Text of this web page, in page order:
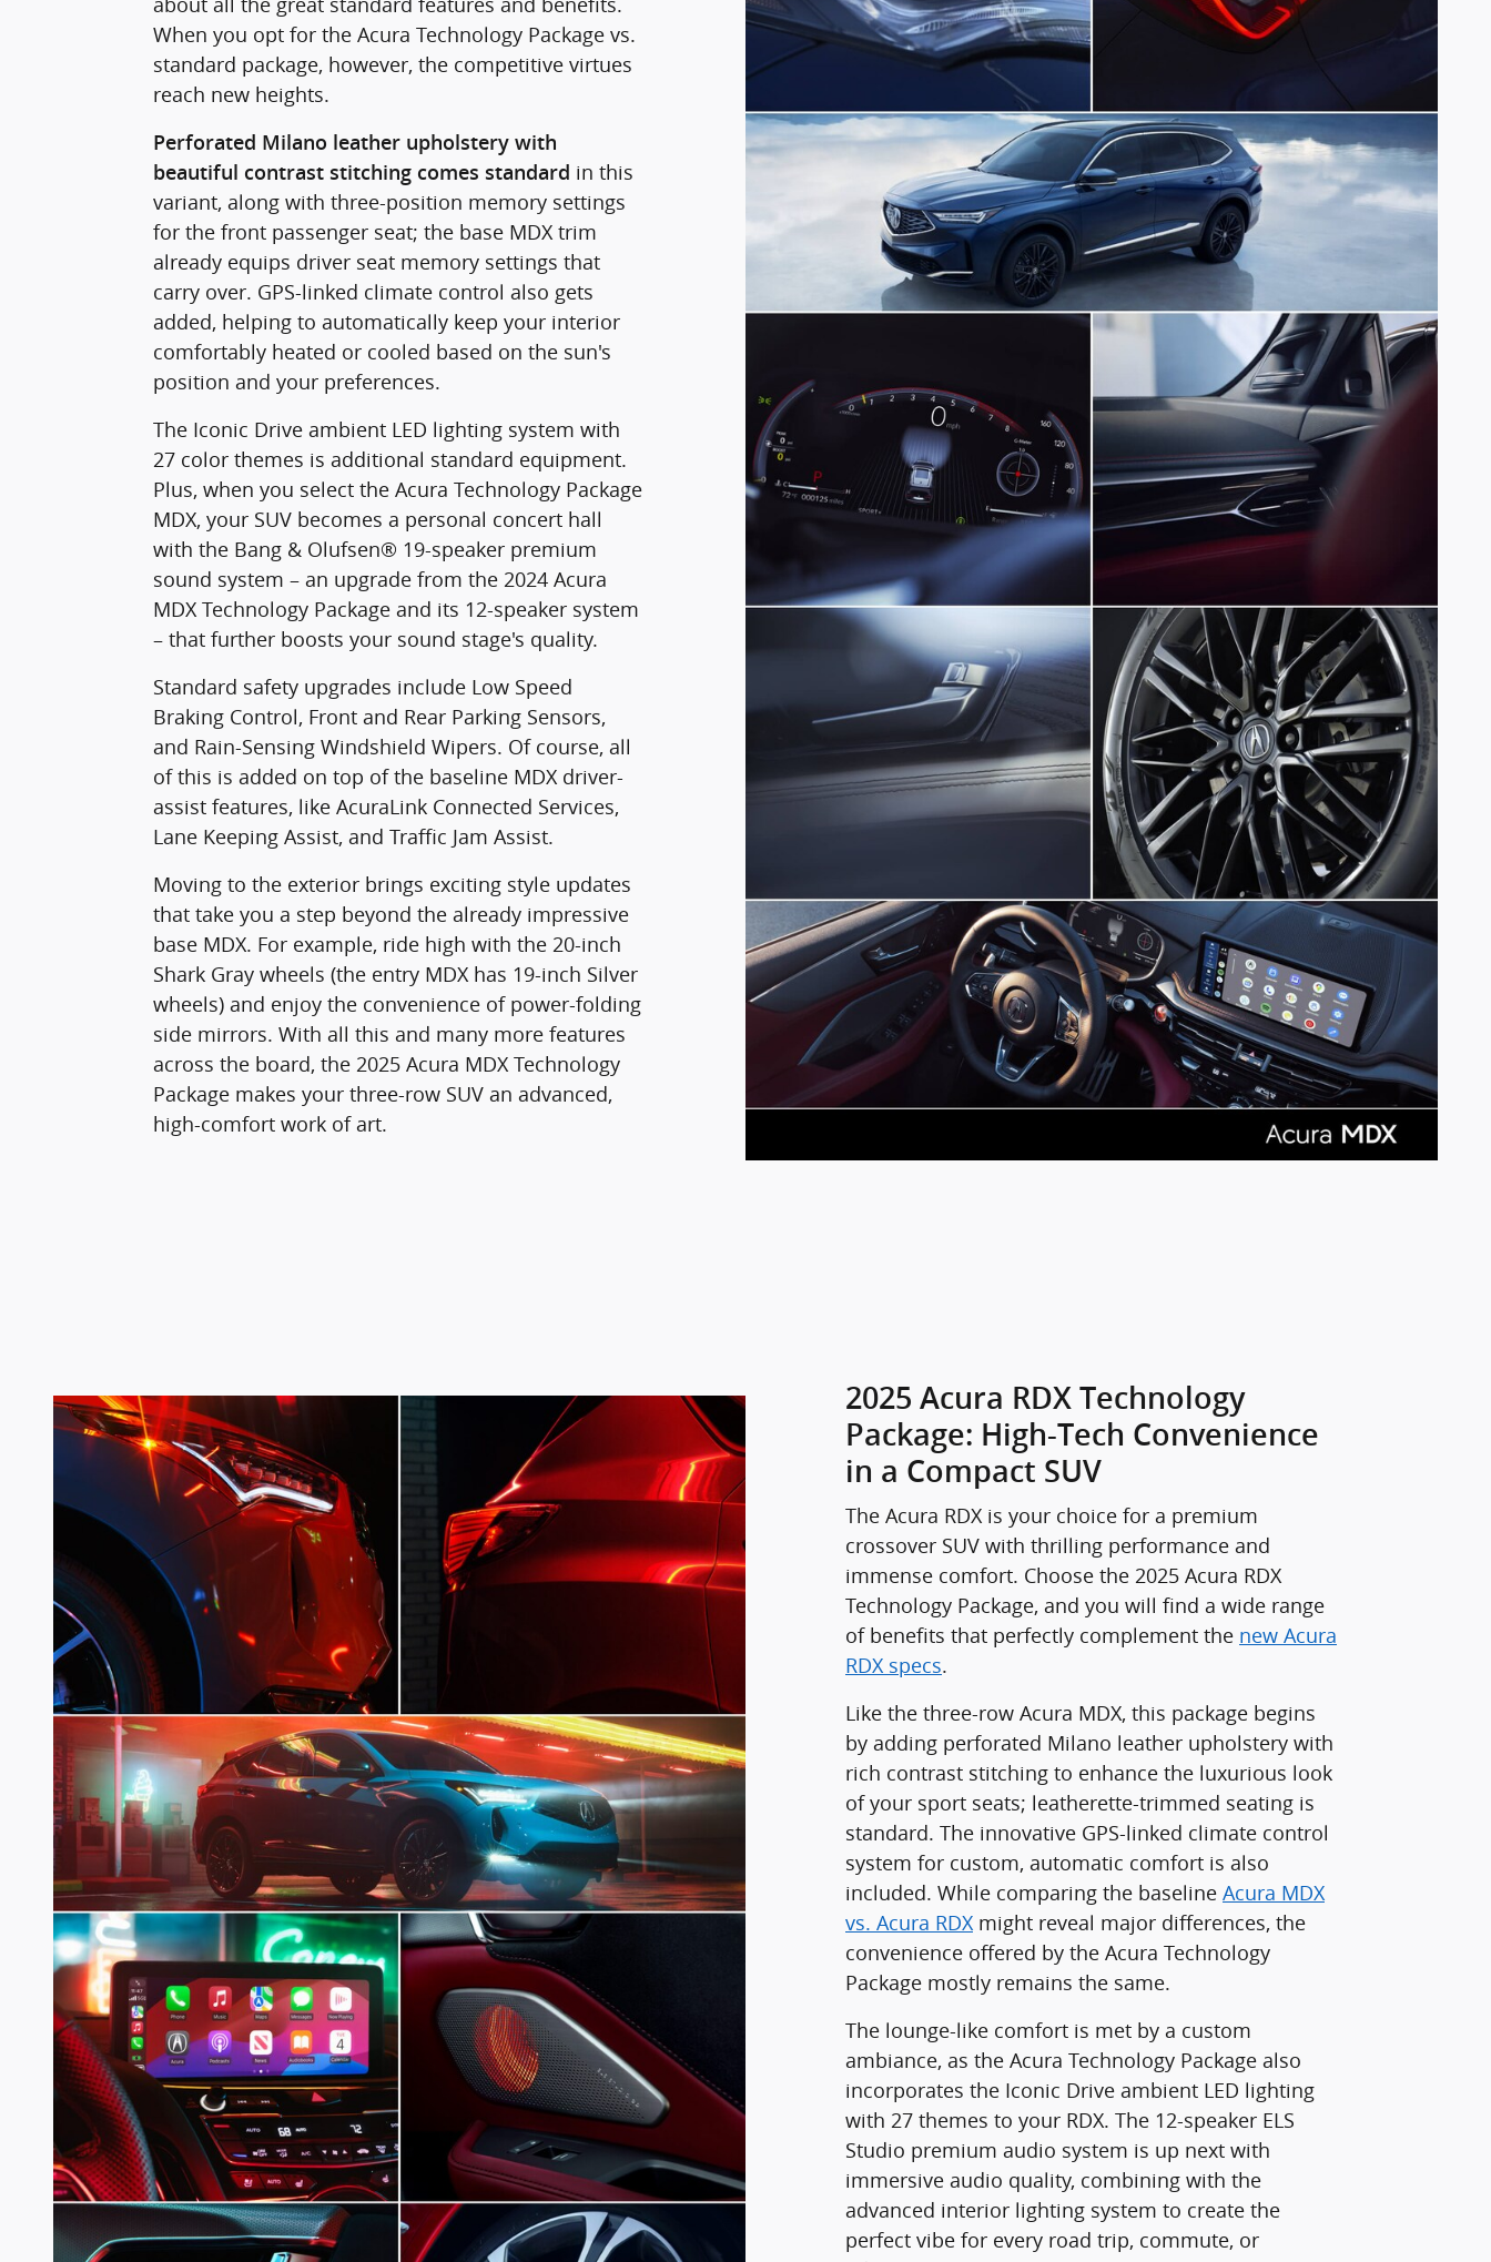
When you opt for the Acura Technology Package vs.
standard package, however, the competitive virtues
reach new heights.
Perforated Milano leather upholstery with
beautiful contrast stitching comes standard in this
variant, along with three-position memory settings
for the front passenger seat; the base MDX trim
already equips driver seat memory settings that
carry over. GPS-linked climate control also gets
added, helping to automatically keep your interior
comfortably heated or cooled based on the sun's
position and your preferences.
The Iconic Drive ambient LED lighting system with
27 color themes is additional standard equipment.
Plus, when you select the Acura Technology Package
MDX, your SUV becomes a personal concert hall
with the Bang & Olufsen® 19-speaker premium
sound system – an upgrade from the 2024 Acura
MDX Technology Package and its 12-speaker system
– that further boosts your sound stage's quality.
Standard safety upgrades include Low Speed
Braking Control, Front and Rear Parking Sensors,
and Rain-Sensing Windshield Wipers. Of course, all
of this is added on top of the baseline MDX driver-
assist features, like AcuraLink Connected Services,
Lane Keeping Assist, and Traffic Jam Assist.
Moving to the exterior brings exciting style updates
that take you a step beyond the already impressive
base MDX. For example, ride high with the 20-inch
Shark Gray wheels (the entry MDX has 19-inch Silver
wheels) and enjoy the convenience of power-folding
side mirrors. With all this and many more features
across the board, the 2025 Acura MDX Technology
Package makes your three-row SUV an advanced,
high-comfort work of art.
2025 Acura RDX Technology
Package: High-Tech Convenience
in a Compact SUV
The Acura RDX is your choice for a premium
crossover SUV with thrilling performance and
immense comfort. Choose the 2025 Acura RDX
Technology Package, and you will find a wide range
of benefits that perfectly complement the new Acura
RDX specs.
Like the three-row Acura MDX, this package begins
by adding perforated Milano leather upholstery with
rich contrast stitching to enhance the luxurious look
of your sport seats; leatherette-trimmed seating is
standard. The innovative GPS-linked climate control
system for custom, automatic comfort is also
included. While comparing the baseline Acura MDX
vs. Acura RDX might reveal major differences, the
convenience offered by the Acura Technology
Package mostly remains the same.
The lounge-like comfort is met by a custom
ambiance, as the Acura Technology Package also
incorporates the Iconic Drive ambient LED lighting
with 27 themes to your RDX. The 12-speaker ELS
Studio premium audio system is up next with
immersive audio quality, combining with the
advanced interior lighting system to create the
perfect vibe for every road trip, commute, or